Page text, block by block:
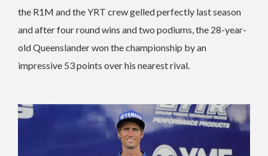
the R1M and the YRT crew gelled perfectly last season
and after four round wins and two podiums, the 28-year-
old Queenslander won the championship by an
impressive 53 points over his nearest rival.